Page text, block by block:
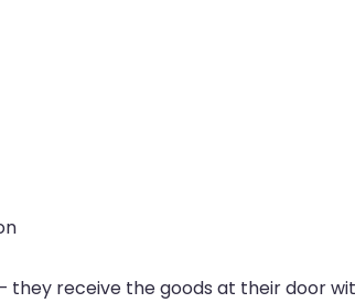
they receive the goods at their door